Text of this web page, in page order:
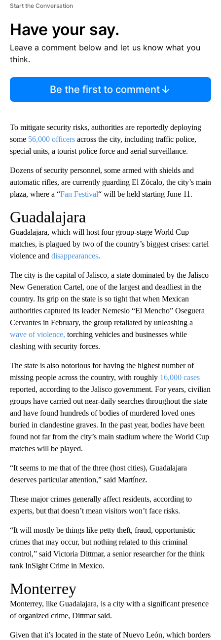
Start the Conversation
Have your say.
Leave a comment below and let us know what you
think.
Be the first to comment
To mitigate security risks, authorities are reportedly deploying
some 56,000 officers across the city, including traffic police,
special units, a tourist police force and aerial surveillance.
Dozens of security personnel, some armed with shields and
automatic rifles, are currently guarding El Zócalo, the city’s main
plaza, where a “Fan Festival“ will be held starting June 11.
Guadalajara
Guadalajara, which will host four group-stage World Cup
matches, is plagued by two of the country’s biggest crises: cartel
violence and disappearances.
The city is the capital of Jalisco, a state dominated by the Jalisco
New Generation Cartel, one of the largest and deadliest in the
country. Its grip on the state is so tight that when Mexican
authorities captured its leader Nemesio “El Mencho” Oseguera
Cervantes in February, the group retaliated by unleashing a
wave of violence, torching vehicles and businesses while
clashing with security forces.
The state is also notorious for having the highest number of
missing people across the country, with roughly 16,000 cases
reported, according to the Jalisco government. For years, civilian
groups have carried out near-daily searches throughout the state
and have found hundreds of bodies of murdered loved ones
buried in clandestine graves. In the past year, bodies have been
found not far from the city’s main stadium where the World Cup
matches will be played.
“It seems to me that of the three (host cities), Guadalajara
deserves particular attention,” said Martínez.
These major crimes generally affect residents, according to
experts, but that doesn’t mean visitors won’t face risks.
“It will mostly be things like petty theft, fraud, opportunistic
crimes that may occur, but nothing related to this criminal
control,” said Victoria Dittmar, a senior researcher for the think
tank InSight Crime in Mexico.
Monterrey
Monterrey, like Guadalajara, is a city with a significant presence
of organized crime, Dittmar said.
Given that it’s located in the state of Nuevo León, which borders